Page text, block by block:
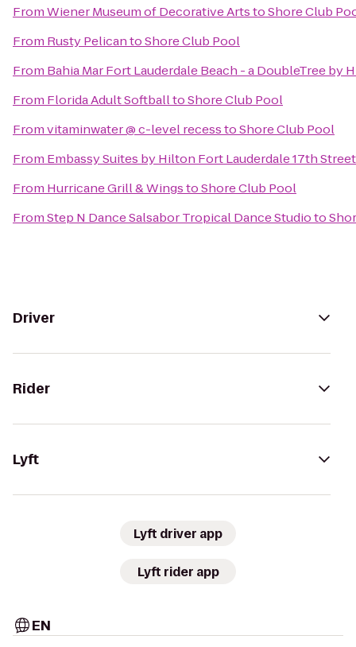
FromWiener Museum of Decorative ArtstoShore Club
From Rusty PelicantoShore Club Pool
From Bahia Mar Fort Lauderdale Beach - a DoubleTree by
From Florida Adult SoftballtoShore Club Pool
Fromvitaminwater @ c-level recesstoShore Club Pool
From Embassy Suites by Hilton Fort Lauderdale 17th Street
From Hurricane Grill & WingstoShore Club Pool
FromStep N Dance Salsabor Tropical Dance Studioto
Driver
Rider
Lyft
Lyft driver app
Lyft rider app
EN